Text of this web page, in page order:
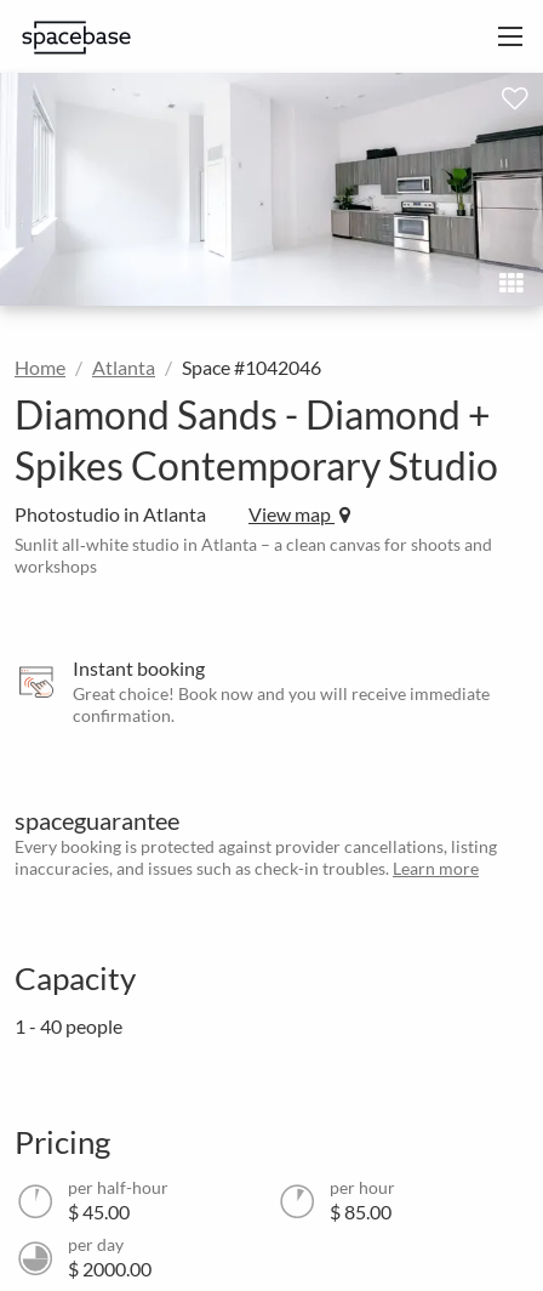
Home Atlanta Space #1042046
Diamond Sands - Diamond +
Spikes Contemporary Studio
Photostudio in Atlanta View map
Sunlit all‑white studio in Atlanta – a clean canvas for shoots and
workshops
Instant booking
Great choice! Book now and you will receive immediate
confirmation.
spaceguarantee
Every booking is protected against provider cancellations, listing
inaccuracies, and issues such as check-in troubles. Learn more
Capacity
1 - 40 people
Pricing
per half-hour
$ 45.00
per hour
$ 85.00
per day
$ 2000.00